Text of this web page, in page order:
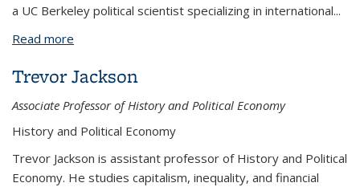
a UC Berkeley political scientist specializing in international...
Read more
Trevor Jackson
Associate Professor of History and Political Economy
History and Political Economy
Trevor Jackson is assistant professor of History and Political
Economy. He studies capitalism, inequality, and financial